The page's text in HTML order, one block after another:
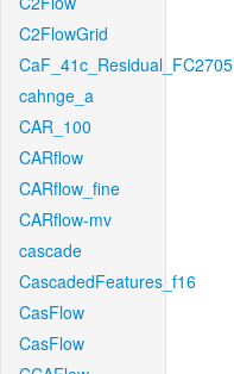
C2FlowGrid
CaF_41c_Residual_FC2705
cahnge_a
CAR_100
CARflow
CARflow_fine
CARflow-mv
cascade
CascadedFeatures_f16
CasFlow
CasFlow